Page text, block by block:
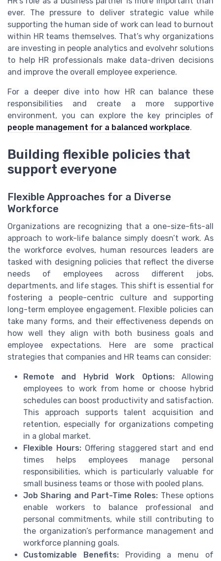
ever. The pressure to deliver strategic value while
supporting the human side of work can lead to burnout
within HR teams themselves. That’s why organizations
are investing in people analytics and evolvehr solutions
to help HR professionals make data-driven decisions
and improve the overall employee experience.
For a deeper dive into how HR can balance these
responsibilities and create a more supportive
environment, you can explore the key principles of
people management for a balanced workplace.
Building flexible policies that
support everyone
Flexible Approaches for a Diverse
Workforce
Organizations are recognizing that a one-size-fits-all
approach to work-life balance simply doesn’t work. As
the workforce evolves, human resources leaders are
tasked with designing policies that reflect the diverse
needs of employees across different jobs,
departments, and life stages. This shift is essential for
fostering a people-centric culture and supporting
long-term employee engagement. Flexible policies can
take many forms, and their effectiveness depends on
how well they align with both business goals and
employee expectations. Here are some practical
strategies that companies and HR teams can consider:
Remote and Hybrid Work Options:Allowing
employees to work from home or choose hybrid
schedules can boost productivity and satisfaction.
This approach supports talent acquisition and
retention, especially for organizations competing
in a global market.
Flexible Hours:Offering staggered start and end
times helps employees manage personal
responsibilities, which is particularly valuable for
small business teams or those with pooled plans.
Job Sharing and Part-Time Roles: These options
enable workers to balance professional and
personal commitments, while still contributing to
the organization’s performance management and
workforce planning goals.
Customizable Benefits:Providing a menu of